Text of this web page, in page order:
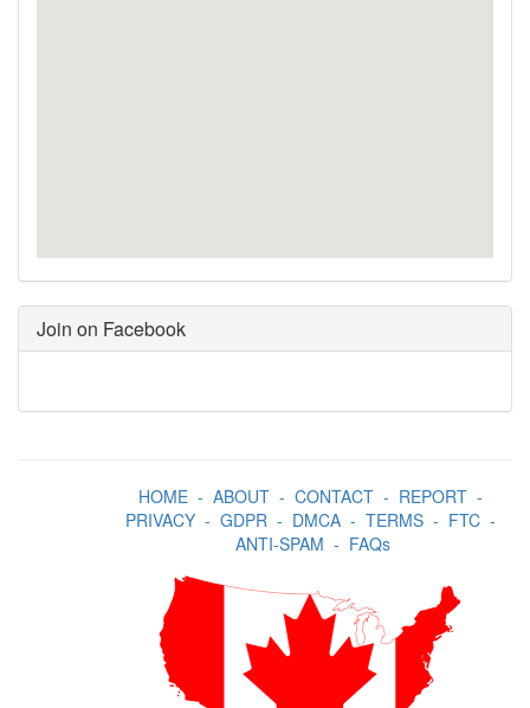
Join on Facebook
HOME- ABOUT- CONTACT- REPORT-
PRIVACY- GDPR- DMCA- TERMS- FTC-
ANTI-SPAM - FAQs